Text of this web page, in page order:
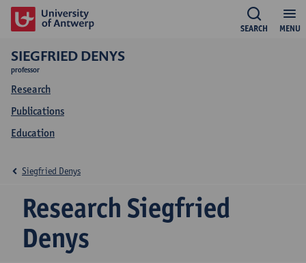
MENU
SEARCH
SIEGFRIED DENYS
professor
Research
Publications
Education
Research Siegfried
Denys
Siegfried Denys